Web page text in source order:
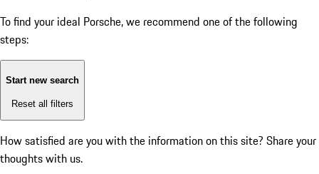
To find your ideal Porsche, we recommend one of the following
steps:
Start new search
Reset all filters
How satisfied are you with the information on this site? Share your
thoughts with us.